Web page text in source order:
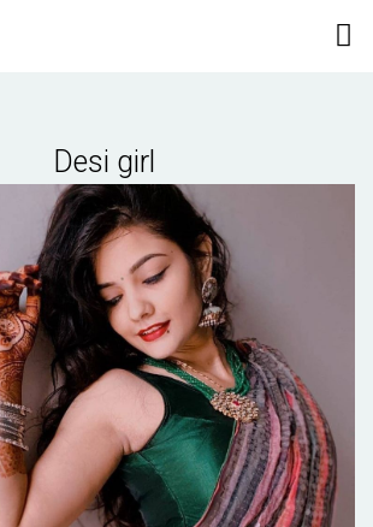
Desi girl